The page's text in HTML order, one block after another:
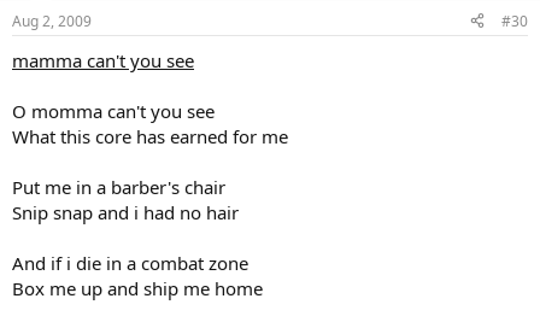
HOYEAH
Dedicated
thats me
thats you
all the way to somalia like this
when I get to somalia they're gonna say
how'd you get to somalia in just one day
Blood and guts and a little bit of danger
HOYEAH
Aug 2, 2009 #30
mamma can't you see
O momma can't you see
What this core has earned for me
Put me in a barber's chair
Snip snap and i had no hair
And if i die in a combat zone
Box me up and ship me home